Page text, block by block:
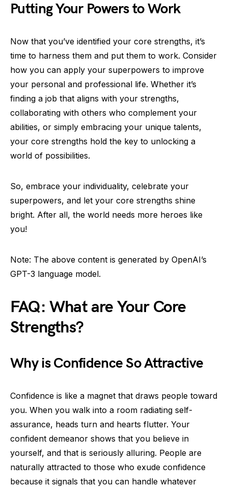
Putting Your Powers to Work
Now that you’ve identified your core strengths, it’s
time to harness them and put them to work. Consider
how you can apply your superpowers to improve
your personal and professional life. Whether it’s
finding a job that aligns with your strengths,
collaborating with others who complement your
abilities, or simply embracing your unique talents,
your core strengths hold the key to unlocking a
world of possibilities.
So, embrace your individuality, celebrate your
superpowers, and let your core strengths shine
bright. After all, the world needs more heroes like
you!
Note: The above content is generated by OpenAI’s
GPT-3 language model.
FAQ: What are Your Core
Strengths?
Why is Confidence So Attractive
Confidence is like a magnet that draws people toward
you. When you walk into a room radiating self-
assurance, heads turn and hearts flutter. Your
confident demeanor shows that you believe in
yourself, and that is seriously alluring. People are
naturally attracted to those who exude confidence
because it signals that you can handle whatever